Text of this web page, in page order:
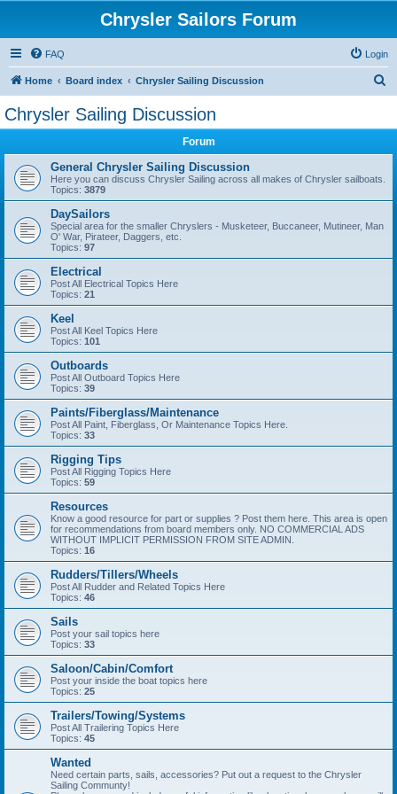
Chrysler Sailors Forum
FAQ Login
Home Board index Chrysler Sailing Discussion
Chrysler Sailing Discussion
Forum
General Chrysler Sailing Discussion
Here you can discuss Chrysler Sailing across all makes of Chrysler sailboats.
Topics: 3879
DaySailors
Special area for the smaller Chryslers - Musketeer, Buccaneer, Mutineer, Man
O' War, Pirateer, Daggers, etc.
Topics: 97
Electrical
Post All Electrical Topics Here
Topics: 21
Keel
Post All Keel Topics Here
Topics: 101
Outboards
Post All Outboard Topics Here
Topics: 39
Paints/Fiberglass/Maintenance
Post All Paint, Fiberglass, Or Maintenance Topics Here.
Topics: 33
Rigging Tips
Post All Rigging Topics Here
Topics: 59
Resources
Know a good resource for part or supplies ? Post them here. This area is open
for recommendations from board members only. NO COMMERCIAL ADS
WITHOUT IMPLICIT PERMISSION FROM SITE ADMIN.
Topics: 16
Rudders/Tillers/Wheels
Post All Rudder and Related Topics Here
Topics: 46
Sails
Post your sail topics here
Topics: 33
Saloon/Cabin/Comfort
Post your inside the boat topics here
Topics: 25
Trailers/Towing/Systems
Post All Trailering Topics Here
Topics: 45
Wanted
Need certain parts, sails, accessories? Put out a request to the Chrysler
Sailing Communty!